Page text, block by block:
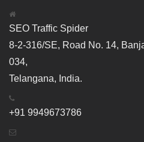
SEO Traffic Spider
8-2-316/SE, Road No. 14,
034,
Telangana, India.
+91 9949673786